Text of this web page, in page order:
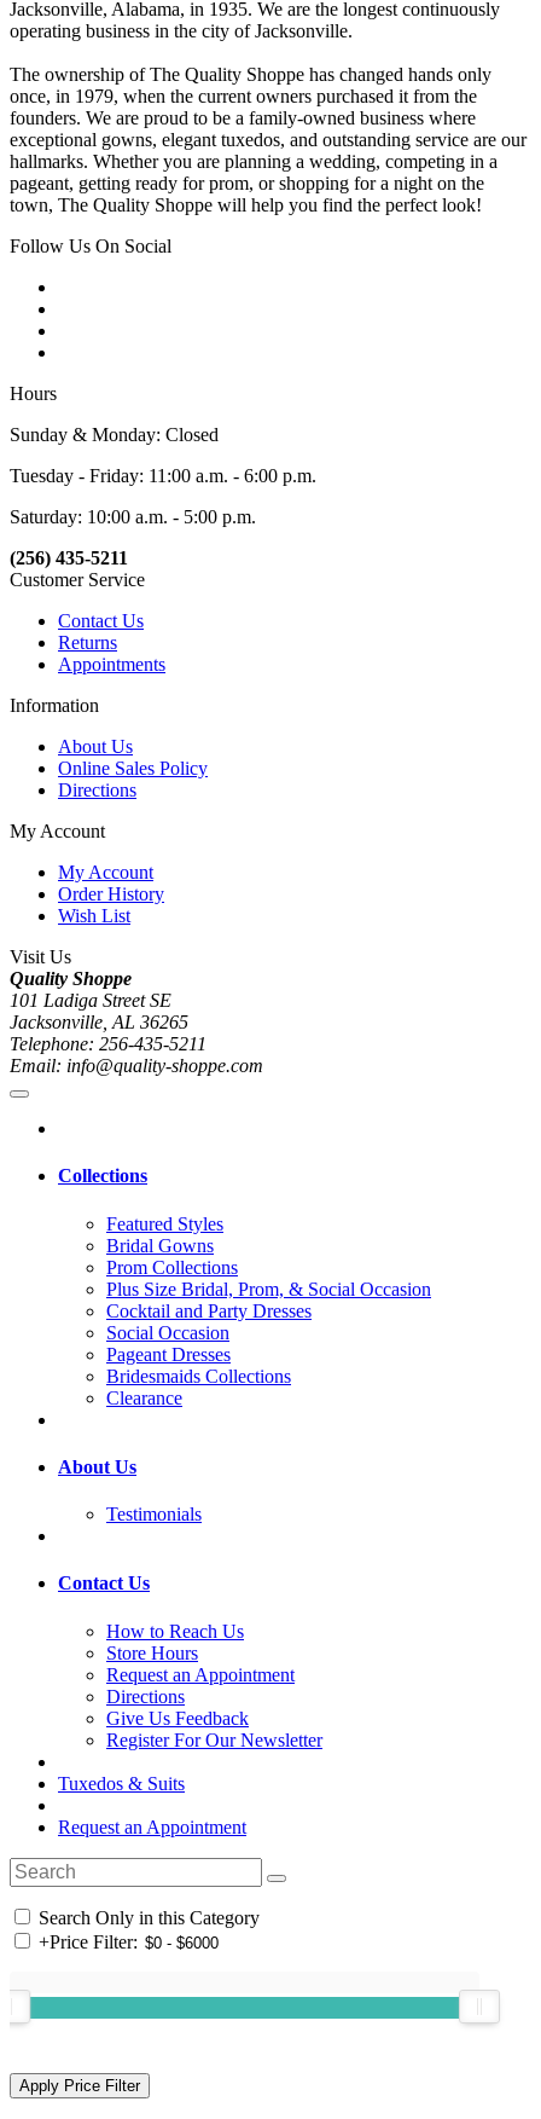
Jacksonville, Alabama, in 1935. We are the longest continuously
operating business in the city of Jacksonville.
The ownership of The Quality Shoppe has changed hands only
once, in 1979, when the current owners purchased it from the
founders. We are proud to be a family-owned business where
exceptional gowns, elegant tuxedos, and outstanding service are our
hallmarks. Whether you are planning a wedding, competing in a
pageant, getting ready for prom, or shopping for a night on the
town, The Quality Shoppe will help you find the perfect look!
Follow Us On Social
Hours
Sunday & Monday: Closed
Tuesday - Friday: 11:00 a.m. - 6:00 p.m.
Saturday: 10:00 a.m. - 5:00 p.m.
(256) 435-5211
Customer Service
Contact Us
Returns
Appointments
Information
About Us
Online Sales Policy
Directions
My Account
My Account
Order History
Wish List
Visit Us
Quality Shoppe
101 Ladiga Street SE
Jacksonville, AL 36265
Telephone: 256-435-5211
Email: info@quality-shoppe.com
Collections
Featured Styles
Bridal Gowns
Prom Collections
Plus Size Bridal, Prom, & Social Occasion
Cocktail and Party Dresses
Social Occasion
Pageant Dresses
Bridesmaids Collections
Clearance
About Us
Testimonials
Contact Us
How to Reach Us
Store Hours
Request an Appointment
Directions
Give Us Feedback
Register For Our Newsletter
Tuxedos & Suits
Request an Appointment
Search Only in this Category
+Price Filter: